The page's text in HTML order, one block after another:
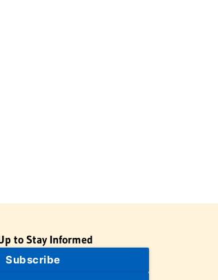
to Stay Informed
Subscribe